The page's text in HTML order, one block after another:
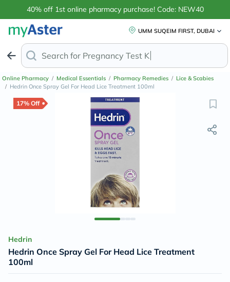
40% off 1st online pharmacy purchase! Code: NEW40
UMM SUQEIM FIRST, DUBAI
Search for Ant
Online Pharmacy / Medical Essentials / Pharmacy Remedies / Lice & Scabies
/ Hedrin Once Spray Gel For Head Lice Treatment 100ml
17% Off
Hedrin
Hedrin Once Spray Gel For Head Lice Treatment
100ml